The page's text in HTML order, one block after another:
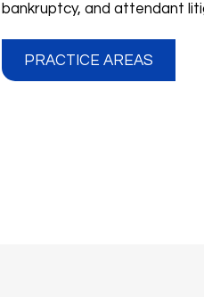
bankruptcy, and attendant
PRACTICE AREAS